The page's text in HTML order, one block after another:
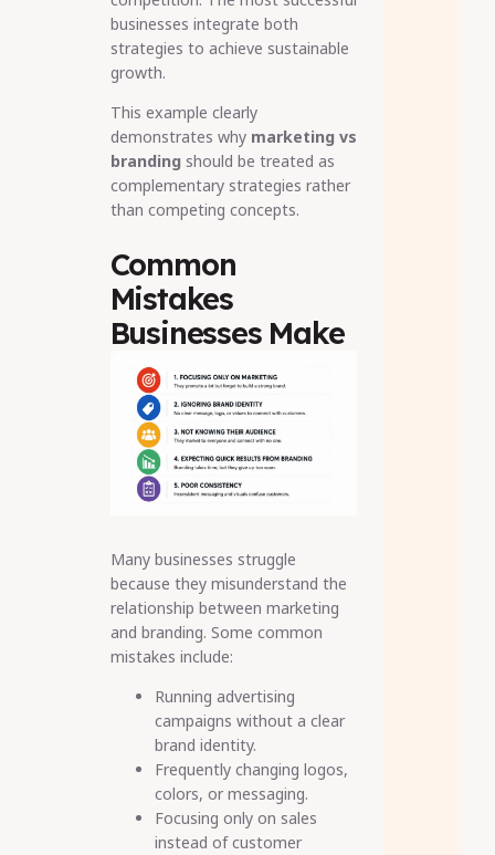
businesses integrate both
strategies to achieve sustainable
growth.
This example clearly
demonstrates why marketing vs
brandingshould be treated as
complementary strategies rather
than competing concepts.
Common
Mistakes
Businesses Make
Many businesses struggle
because they misunderstand the
relationship between marketing
and branding. Some common
mistakes include:
Running advertising
campaigns without a clear
brand identity.
Frequently changing logos,
colors, or messaging.
Focusing only on sales
instead of customer